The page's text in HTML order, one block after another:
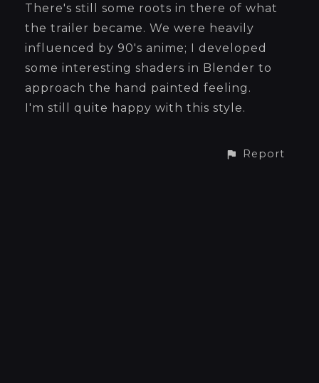
There's still some roots in there of what
the trailer became. We were heavily
influenced by 90's anime; I developed
some interesting shaders in Blender to
approach the hand painted feeling.
I'm still quite happy with this style.
Report